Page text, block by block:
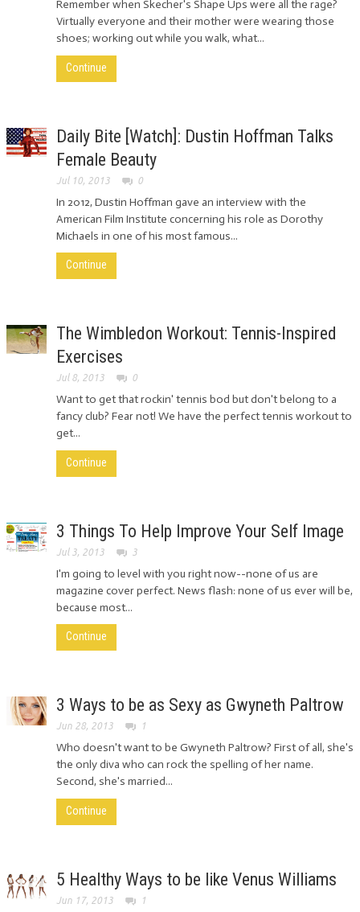
Remember when Skecher's Shape Ups were all the rage?
Virtually everyone and their mother were wearing those
shoes; working out while you walk, what...
Continue
Daily Bite [Watch]: Dustin Hoffman Talks
Female Beauty
Jul 10, 2013 0
In 2012, Dustin Hoffman gave an interview with the
American Film Institute concerning his role as Dorothy
Michaels in one of his most famous...
Continue
The Wimbledon Workout: Tennis-Inspired
Exercises
Jul 8, 2013 0
Want to get that rockin' tennis bod but don't belong to a
fancy club? Fear not! We have the perfect tennis workout to
get...
Continue
3 Things To Help Improve Your Self Image
Jul 3, 2013 3
I'm going to level with you right now--none of us are
magazine cover perfect. News flash: none of us ever will be,
because most...
Continue
3 Ways to be as Sexy as Gwyneth Paltrow
Jun 28, 2013 1
Who doesn't want to be Gwyneth Paltrow? First of all, she's
the only diva who can rock the spelling of her name.
Second, she's married...
Continue
5 Healthy Ways to be like Venus Williams
Jun 17, 2013 1